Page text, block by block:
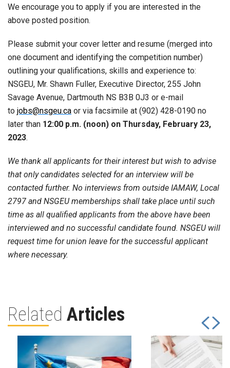
We encourage you to apply if you are interested in the
above posted position.
Please submit your cover letter and resume (merged into
one document and identifying the competition number)
outlining your qualifications, skills and experience to:
NSGEU, Mr. Shawn Fuller, Executive Director, 255 John
Savage Avenue, Dartmouth NS B3B 0J3 or e-mail
to jobs@nsgeu.ca or via facsimile at (902) 428-0190 no
later than 12:00 p.m. (noon) on Thursday, February 23,
2023.
We thank all applicants for their interest but wish to advise
that only candidates selected for an interview will be
contacted further. No interviews from outside IAMAW, Local
2797 and NSGEU memberships shall take place until such
time as all qualified applicants from the above have been
interviewed and no successful candidate found. NSGEU will
request time for union leave for the successful applicant
where necessary.
Related Articles